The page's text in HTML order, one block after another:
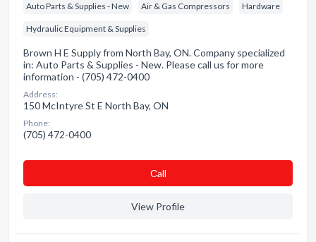
Auto Parts & Supplies - New Air & Gas Compressors Hardware
Hydraulic Equipment & Supplies
Brown H E Supply from North Bay, ON. Company specialized
in: Auto Parts & Supplies - New. Please call us for more
information - (705) 472-0400
Address:
150 McIntyre St E North Bay, ON
Phone:
(705) 472-0400
Сall
View Profile